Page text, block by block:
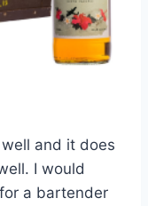
and it does
I would
a bartender